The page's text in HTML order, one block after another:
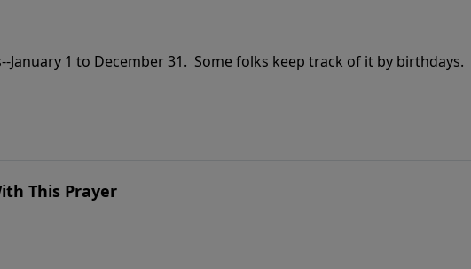
January 1 to December 31. Some folks keep track of it by birthdays.
This Prayer